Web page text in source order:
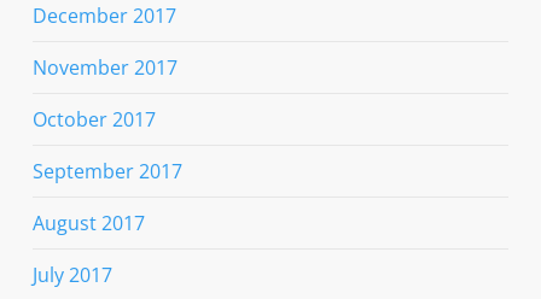
December 2017
November 2017
October 2017
September 2017
August 2017
July 2017